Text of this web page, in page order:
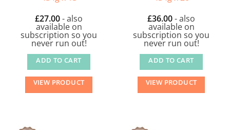
£27.00- also
available on
subscription so you
never run out!
ADD TO CART
VIEW PRODUCT
£36.00- also
available on
subscription so you
never run out!
ADD TO CART
VIEW PRODUCT